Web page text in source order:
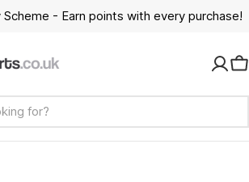
- Earn points with every purchase!